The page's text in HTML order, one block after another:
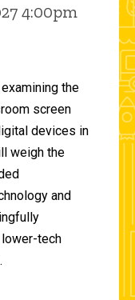
4:00pm
the
screen
devices in
weigh the
and
lower-tech